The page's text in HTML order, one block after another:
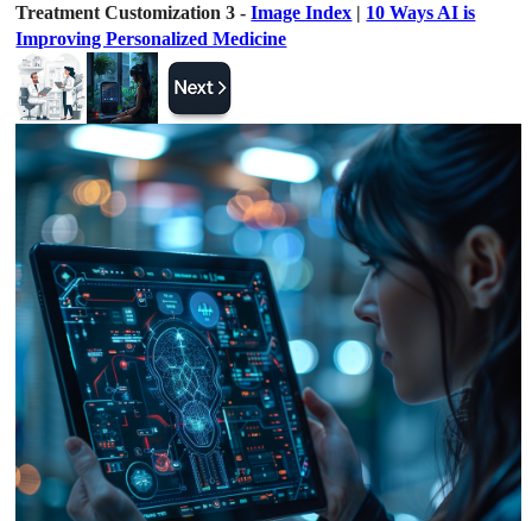
Treatment Customization 3 -Image Index | 10 Ways AI is
Improving Personalized Medicine